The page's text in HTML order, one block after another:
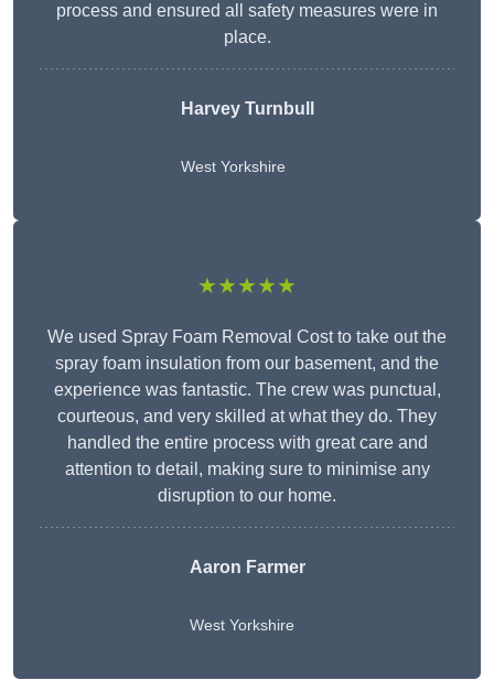
process and ensured all safety measures were in
place.
Harvey Turnbull
West Yorkshire
★★★★★
We used Spray Foam Removal Cost to take out the
spray foam insulation from our basement, and the
experience was fantastic. The crew was punctual,
courteous, and very skilled at what they do. They
handled the entire process with great care and
attention to detail, making sure to minimise any
disruption to our home.
Aaron Farmer
West Yorkshire